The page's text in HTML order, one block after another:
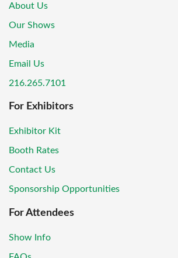
About Us
Our Shows
Media
Email Us
216.265.7101
For Exhibitors
Exhibitor Kit
Booth Rates
Contact Us
Sponsorship Opportunities
For Attendees
Show Info